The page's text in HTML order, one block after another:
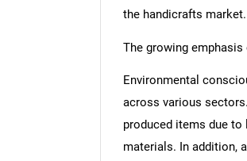
the handicrafts market.
The growing
Environmental
across various
produced items due
materials. In addition,